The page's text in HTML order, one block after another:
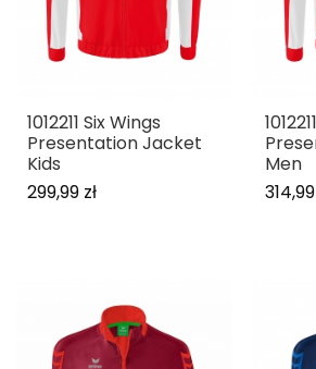
1012211 Six Wings
Presentation Jacket
Kids
299,99 zł
Men